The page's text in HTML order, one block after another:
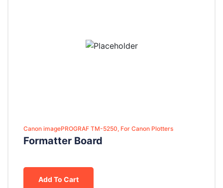
Canon imagePROGRAF TM-5250, For Canon Plotters
Formatter Board
Add To Cart